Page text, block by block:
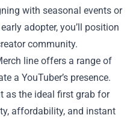
with seasonal events or
adopter, you’ll position
community.
line offers a range of
a YouTuber’s presence.
as the ideal first grab for
affordability, and instant